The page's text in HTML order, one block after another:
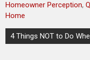
Homeowner Perception,
Home
Post
navigation
4 Things NOT to Do